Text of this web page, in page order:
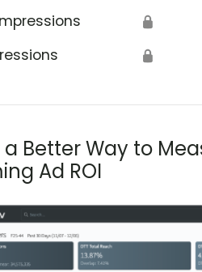
🔒
🔒
a Better Way to
Ad ROI